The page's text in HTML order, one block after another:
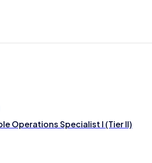
Operations Specialist I (Tier II)